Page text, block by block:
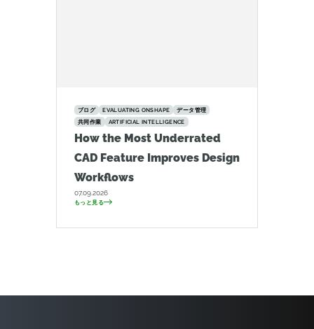
ブログ EVALUATING ONSHAPE
データ管理
共同作業
ARTIFICIAL INTELLIGENCE
How the Most Underrated
CAD Feature Improves Design
Workflows
07.09.2026
もっと見る